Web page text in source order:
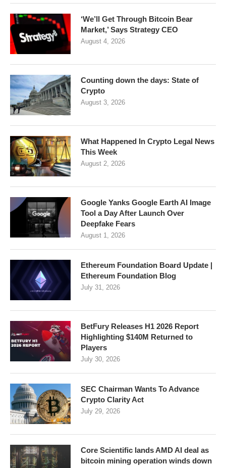
‘We’ll Get Through Bitcoin Bear
Market,’ Says Strategy CEO
August 4, 2026
Counting down the days: State of
Crypto
August 3, 2026
What Happened In Crypto Legal News
This Week
August 2, 2026
Google Yanks Google Earth AI Image
Tool a Day After Launch Over
Deepfake Fears
August 1, 2026
Ethereum Foundation Board Update |
Ethereum Foundation Blog
July 31, 2026
BetFury Releases H1 2026 Report
Highlighting $140M Returned to
Players
July 30, 2026
SEC Chairman Wants To Advance
Crypto Clarity Act
July 29, 2026
Core Scientific lands AMD AI deal as
bitcoin mining operation winds down